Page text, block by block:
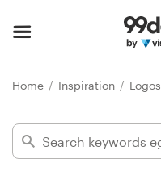
Home Inspiration Logos
Find a designer